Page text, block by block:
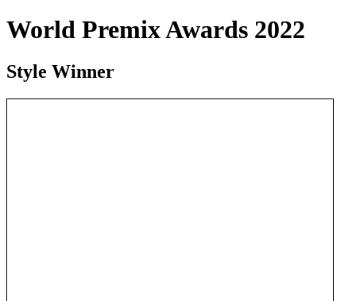
World Premix Awards 2022
Style Winner